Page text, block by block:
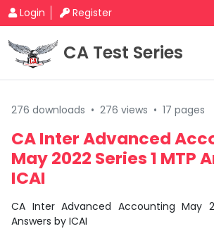
Login Register
CA Test Series
276 downloads • 276 views • 17 pages
CA Inter Advanced
May 2022 Series 1 MTP
ICAI
CA Inter Advanced Accounting May
Answers by ICAI